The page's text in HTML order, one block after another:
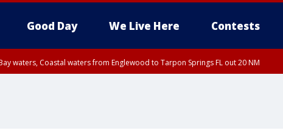
Good Day We Live Here Contests
waters, Coastal waters from Englewood to Tarpon Springs FL out 20 NM